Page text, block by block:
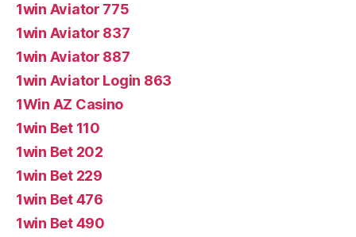
1win Aviator 775
1win Aviator 837
1win Aviator 887
1win Aviator Login 863
1Win AZ Casino
1win Bet 110
1win Bet 202
1win Bet 229
1win Bet 476
1win Bet 490